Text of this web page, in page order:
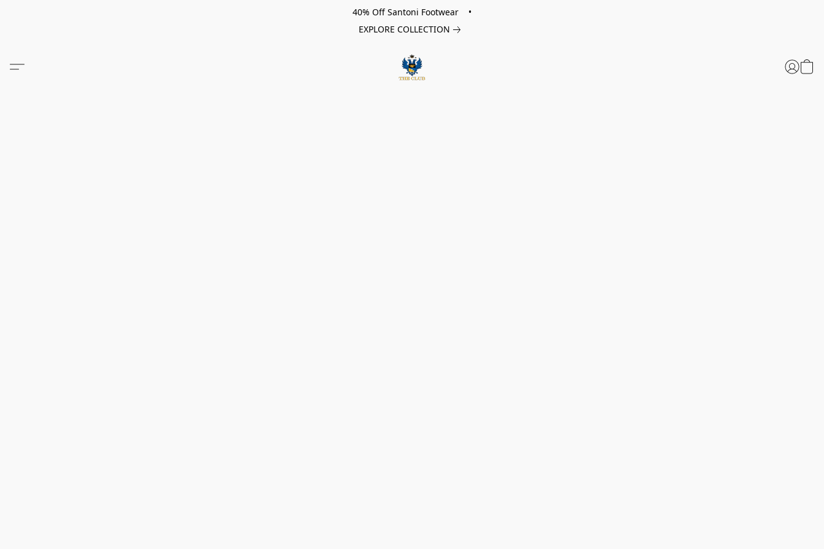
40% Off Santoni Footwear •
EXPLORE COLLECTION